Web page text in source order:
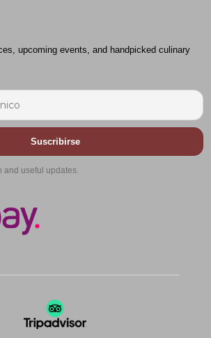
upcoming events, and handpicked culinary
Suscribirse
and useful updates.